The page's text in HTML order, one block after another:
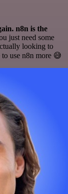
n8n is the
just need some
looking to
to use n8n more 😅